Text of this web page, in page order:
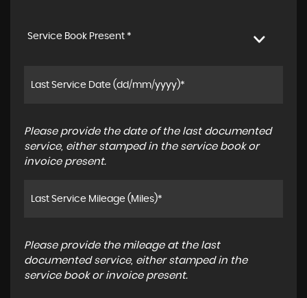
Service Book Present *
Please provide the date of the last documented
service, either stamped in the service book or
invoice present.
Please provide the mileage at the last
documented service, either stamped in the
service book or invoice present.